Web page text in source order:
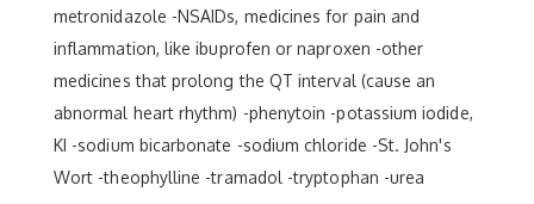
metronidazole -NSAIDs, medicines for pain and
inflammation, like ibuprofen or naproxen -other
medicines that prolong the QT interval (cause an
abnormal heart rhythm) -phenytoin -potassium iodide,
KI -sodium bicarbonate -sodium chloride -St. John's
Wort -theophylline -tramadol -tryptophan -urea